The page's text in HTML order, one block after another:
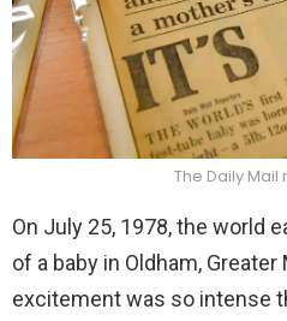
The Daily
On July 25, 1978, the world
of a baby in Oldham,
excitement was so intense